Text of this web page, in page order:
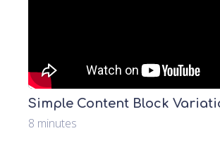
Simple Content Block
8 minutes